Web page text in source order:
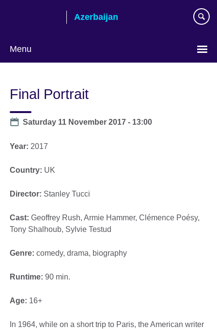
Azerbaijan
Menu
language
Final Portrait
Date
Saturday 11 November 2017 - 13:00
Year: 2017
Country: UK
Director: Stanley Tucci
Cast: Geoffrey Rush, Armie Hammer, Clémence Poésy,
Tony Shalhoub, Sylvie Testud
Genre: comedy, drama, biography
Runtime: 90 min.
Age: 16+
In 1964, while on a short trip to Paris, the American writer